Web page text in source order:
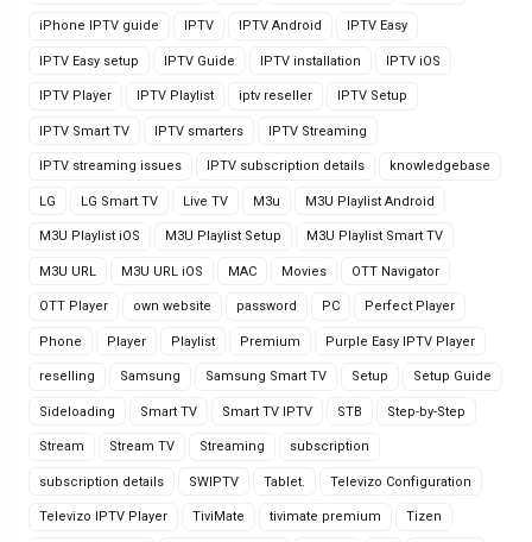
iPhone IPTV guide IPTV IPTV Android IPTV Easy
IPTV Easy setup IPTV Guide IPTV installation IPTV iOS
IPTV Player IPTV Playlist iptv reseller IPTV Setup
IPTV Smart TV IPTV smarters IPTV Streaming
IPTV streaming issues IPTV subscription details knowledgebase
LG LG Smart TV Live TV M3u M3U Playlist Android
M3U Playlist iOS M3U Playlist Setup M3U Playlist Smart TV
M3U URL M3U URL iOS MAC Movies OTT Navigator
OTT Player own website password PC Perfect Player
Phone Player Playlist Premium Purple Easy IPTV Player
reselling Samsung Samsung Smart TV Setup Setup Guide
Sideloading Smart TV Smart TV IPTV STB Step-by-Step
Stream Stream TV Streaming subscription
subscription details SWIPTV Tablet. Televizo Configuration
Televizo IPTV Player TiviMate tivimate premium Tizen